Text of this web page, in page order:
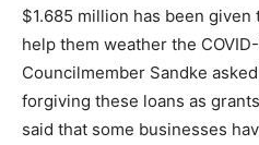
$1.685 million has been
help them weather the
Councilmember Sandke
forgiving these loans as
said that some businesses